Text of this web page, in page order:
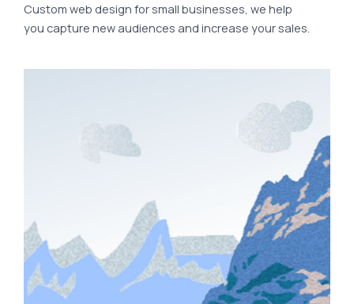
Custom web design for small businesses, we help
you capture new audiences and increase your sales.